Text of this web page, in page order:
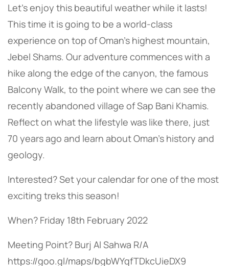
Let’s enjoy this beautiful weather while it lasts!
This time it is going to be a world-class
experience on top of Oman’s highest mountain,
Jebel Shams. Our adventure commences with a
hike along the edge of the canyon, the famous
Balcony Walk, to the point where we can see the
recently abandoned village of Sap Bani Khamis.
Reflect on what the lifestyle was like there, just
70 years ago and learn about Oman’s history and
geology.
Interested? Set your calendar for one of the most
exciting treks this season!
When? Friday 18th February 2022
Meeting Point? Burj Al Sahwa R/A
https://goo.gl/maps/bgbWYqfTDkcUieDX9